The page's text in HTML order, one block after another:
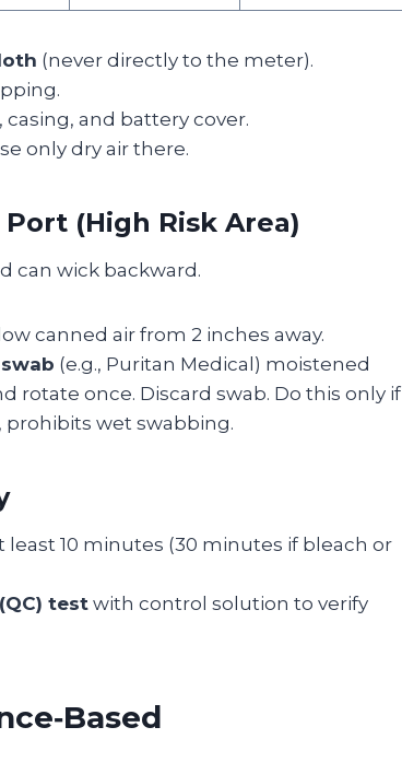
(never directly to the meter).
and battery cover.
only dry air there.
(High Risk Area)
can wick backward.
canned air from 2 inches away.
(e.g., Puritan Medical) moistened
rotate once. Discard swab. Do this only if
wet swabbing.
least 10 minutes (30 minutes if bleach or
testwith control solution to verify